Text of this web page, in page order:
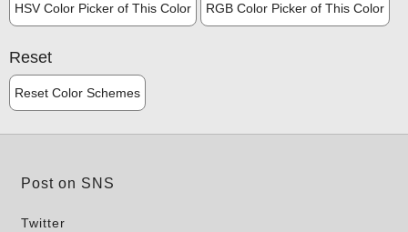
HSV Color Picker of This Color RGB Color Picker of This Color
Reset
Reset Color Schemes
Post on SNS
Twitter